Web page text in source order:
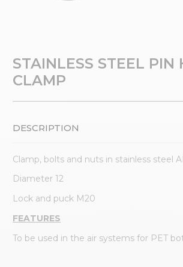
STAINLESS STEEL PIN
CLAMP
DESCRIPTION
Clamp, bolts and nuts in stainless steel
Diameter 12
Lock and puck M20
FEATURES
To be used in the air systems for PET